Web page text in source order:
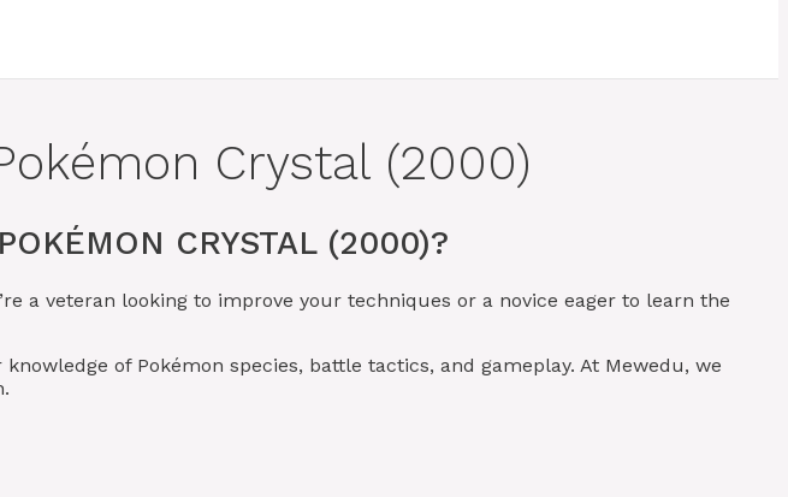
Crystal (2000)
CRYSTAL (2000)?
a veteran looking to improve your techniques or a novice eager to learn the
of Pokémon species, battle tactics, and gameplay. At Mewedu, we